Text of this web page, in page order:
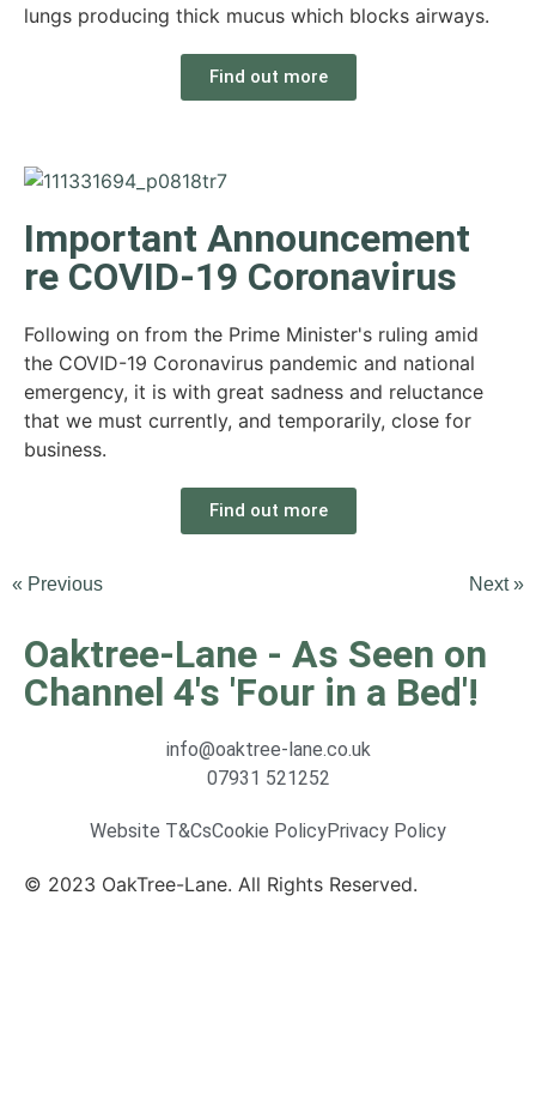
lungs producing thick mucus which blocks airways.
Find out more
Important Announcement
re COVID-19 Coronavirus
Following on from the Prime Minister's ruling amid
the COVID-19 Coronavirus pandemic and national
emergency, it is with great sadness and reluctance
that we must currently, and temporarily, close for
business.
Find out more
« Previous Next »
Oaktree-Lane - As Seen on
Channel 4's 'Four in a Bed'!
info@oaktree-lane.co.uk
07931 521252
Website T&CsCookie PolicyPrivacy Policy
© 2023 OakTree-Lane. All Rights Reserved.